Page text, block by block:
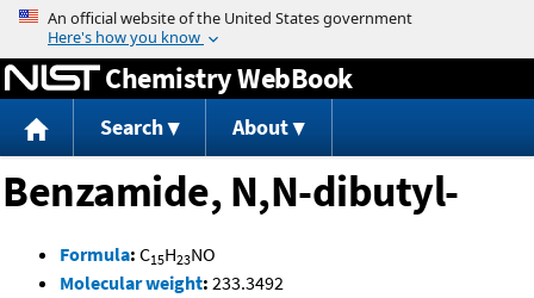
Jump to content
Chemistry WebBook
Search About
Benzamide, N,N-dibutyl-
Formula: C15H23NO
Molecular weight: 233.3492